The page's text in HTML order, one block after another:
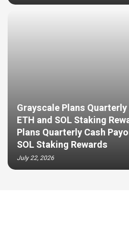
Grayscale Plans
ETH and SOL Staking
Plans Quarterly Cash
SOL Staking Rewards
July 22, 2026